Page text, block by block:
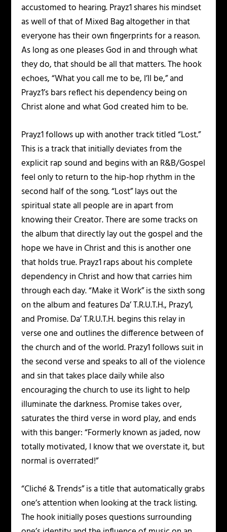
accustomed to hearing. Prayz1 shares his mindset
as well of that of Mixed Bag altogether in that
everyone has their own fingerprints for a reason.
As long as one pleases God in and through what
they do, that should be all that matters. The hook
echoes, “What you call me to be, I’ll be,” and
Prayz1’s bars reflect his dependency being on
Christ alone and what God created him to be.
Prayz1 follows up with another track titled “Lost.”
This is a track that initially deviates from the
explicit rap sound and begins with an R&B/Gospel
feel only to return to the hip-hop rhythm in the
second half of the song. “Lost” lays out the
spiritual state all people are in apart from
knowing their Creator. There are some tracks on
the album that directly lay out the gospel and the
hope we have in Christ and this is another one
that holds true. Prayz1 raps about his complete
dependency in Christ and how that carries him
through each day. “Make it Work” is the sixth song
on the album and features Da’ T.R.U.T.H., Prazy1,
and Promise. Da’ T.R.U.T.H. begins this relay in
verse one and outlines the difference between of
the church and of the world. Prazy1 follows suit in
the second verse and speaks to all of the violence
and sin that takes place daily while also
encouraging the church to use its light to help
illuminate the darkness. Promise takes over,
saturates the third verse in word play, and ends
with this banger: “Formerly known as jaded, now
totally motivated, I know that we overstate it, but
normal is overrated!”
“Cliché & Trends” is a title that automatically grabs
one’s attention when looking at the track listing.
The hook initially poses questions surrounding